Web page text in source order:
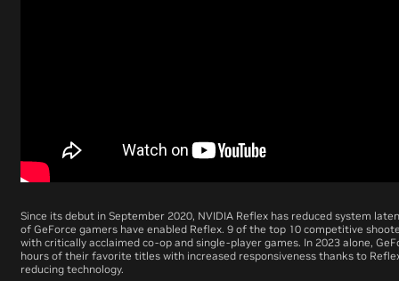
Since its debut in September 2020, NVIDIA Reflex has reduced system
of GeForce gamers have enabled Reflex. 9 of the top 10 competitive
with critically acclaimed co-op and single-player games. In 2023 alone,
hours of their favorite titles with increased responsiveness thanks to
reducing technology.